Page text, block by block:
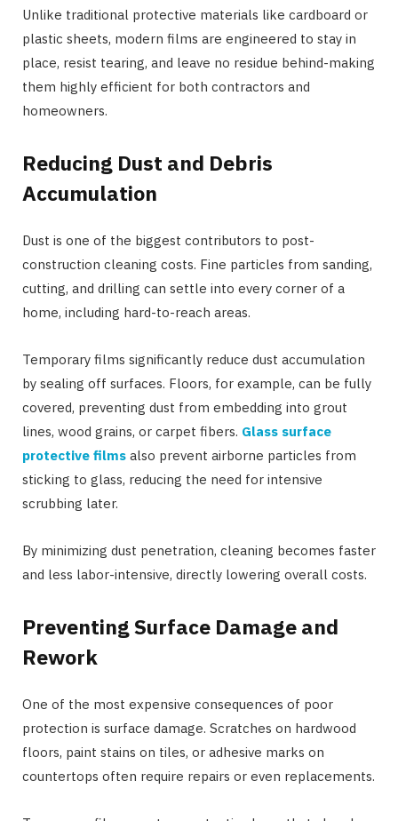
Unlike traditional protective materials like cardboard or
plastic sheets, modern films are engineered to stay in
place, resist tearing, and leave no residue behind-making
them highly efficient for both contractors and
homeowners.
Reducing Dust and Debris
Accumulation
Dust is one of the biggest contributors to post-
construction cleaning costs. Fine particles from sanding,
cutting, and drilling can settle into every corner of a
home, including hard-to-reach areas.
Temporary films significantly reduce dust accumulation
by sealing off surfaces. Floors, for example, can be fully
covered, preventing dust from embedding into grout
lines, wood grains, or carpet fibers. Glass surface
protective films also prevent airborne particles from
sticking to glass, reducing the need for intensive
scrubbing later.
By minimizing dust penetration, cleaning becomes faster
and less labor-intensive, directly lowering overall costs.
Preventing Surface Damage and
Rework
One of the most expensive consequences of poor
protection is surface damage. Scratches on hardwood
floors, paint stains on tiles, or adhesive marks on
countertops often require repairs or even replacements.